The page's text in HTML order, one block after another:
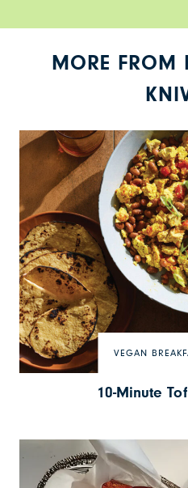
MORE FROM
VEGAN
10-Minute